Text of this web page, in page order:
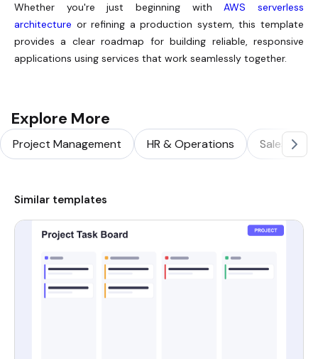
Whether you're just beginning withAWS serverless
architecture or refining a production system, this template
provides a clear roadmap for building reliable, responsive
applications using services that work seamlessly together.
Explore More
Project Management HR & Operations Sales &
Similar templates